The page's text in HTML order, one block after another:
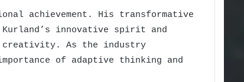
achievement. His transformative
innovative spirit and
creativity. As the industry
of adaptive thinking and